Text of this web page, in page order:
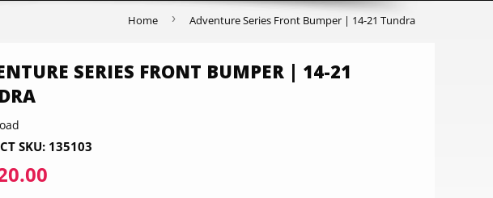
Home › Adventure Series Front Bumper | 14-21 Tundra
SERIES FRONT BUMPER | 14-21
SKU: 135103